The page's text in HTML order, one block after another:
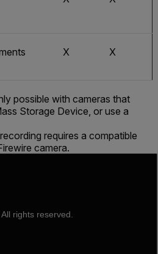
X X
possible with cameras that
Storage Device, or use a
requires a compatible
camera.
rights reserved.